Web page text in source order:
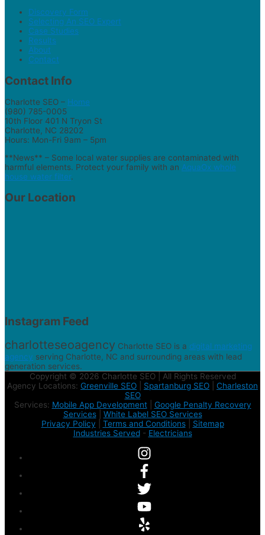
Discovery Form
Selecting An SEO Expert
Case Studies
Results
About
Contact
Contact Info
Charlotte SEO – Home
(980) 785-0005
10th Floor 401 N Tryon St
Charlotte, NC 28202
Hours: Mon-Fri 9am – 5pm
**News** – Some local water supplies are contaminated with
harmful elements. Protect your family with an AquaOx whole
house water filter.
Our Location
Instagram Feed
charlotteseoagency Charlotte SEO is a digital marketing
agency serving Charlotte, NC and surrounding areas with lead
generation services.
Copyright © 2026 Charlotte SEO | All Rights Reserved
Agency Locations: Greenville SEO Spartanburg SEO
Charleston
SEO
Services: Mobile App Development| Google Penalty Recovery
Services| White Label SEO Services
Privacy Policy
Terms and Conditions| Sitemap
Industries Served- Electricians